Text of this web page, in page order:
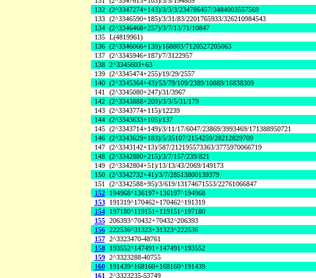
132 (2^3347274+143)/3/3/3/234786457/3484003557569
133 (2^3346590+185)/3/31/83/2201765933/326210984543
134 (2^3346468+257)/3/7/13/71/10847
135 L(4819961)
136 (2^3346066+139)/168803/7120527205063
137 (2^3345946+187)/7/3122957
138 2^3345603+63
139 (2^3345474+255)/19/29/2557
140 (2^3345364+43)/53/79/109/2389/10889/16838309
141 (2^3345080+247)/31/3967
142 (2^3343888+209)/3/3/5/31/179
143 (2^3343774+115)/12239
144 (2^3343633+105)/137
145 (2^3343714+149)/3/11/17/6047/23869/3993469/171388950721
146 (2^3343629+183)/5/35107/2154259/28212829709
147 (2^3343142+13)/587/212195573363/3775970066719
148 (2^3342880+215)/3/7/157/239/821
149 (2^3342804+51)/13/13/43/2069/149173
150 (2^3342732+41)/3/7/28513800139379
151 (2^3342588+95)/3/619/13174671553/22761066847
152
194968^136197+136197^194968
153
191319^170462+170462^191319
154
197180^119151+119151^197180
155 206393^70432+70432^206393
156 222536^31323+31323^222536
157 2^3323470-48761
158
193552^147491+147491^193552
159 2^3323288-40755
160
191439^168160+168160^191439
161 2^3323235-53749